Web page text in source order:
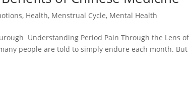
, Health, Menstrual Cycle, Mental Health
Understanding Period Pain Through the Lens of
people are told to simply endure each month. But